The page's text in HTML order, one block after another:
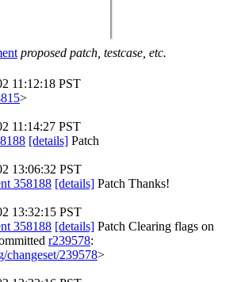
proposed patch, testcase, etc.
11:12:18 PST
>
11:14:27 PST
[details] Patch
13:06:32 PST
358188 [details] Patch Thanks!
13:32:15 PST
358188 [details] Patch Clearing flags on
r239578:
changeset/239578>